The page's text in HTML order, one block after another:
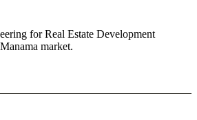
for Real Estate Development
market.